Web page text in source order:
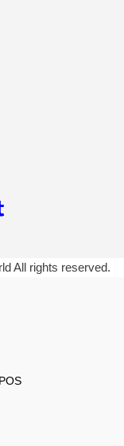
All rights reserved.